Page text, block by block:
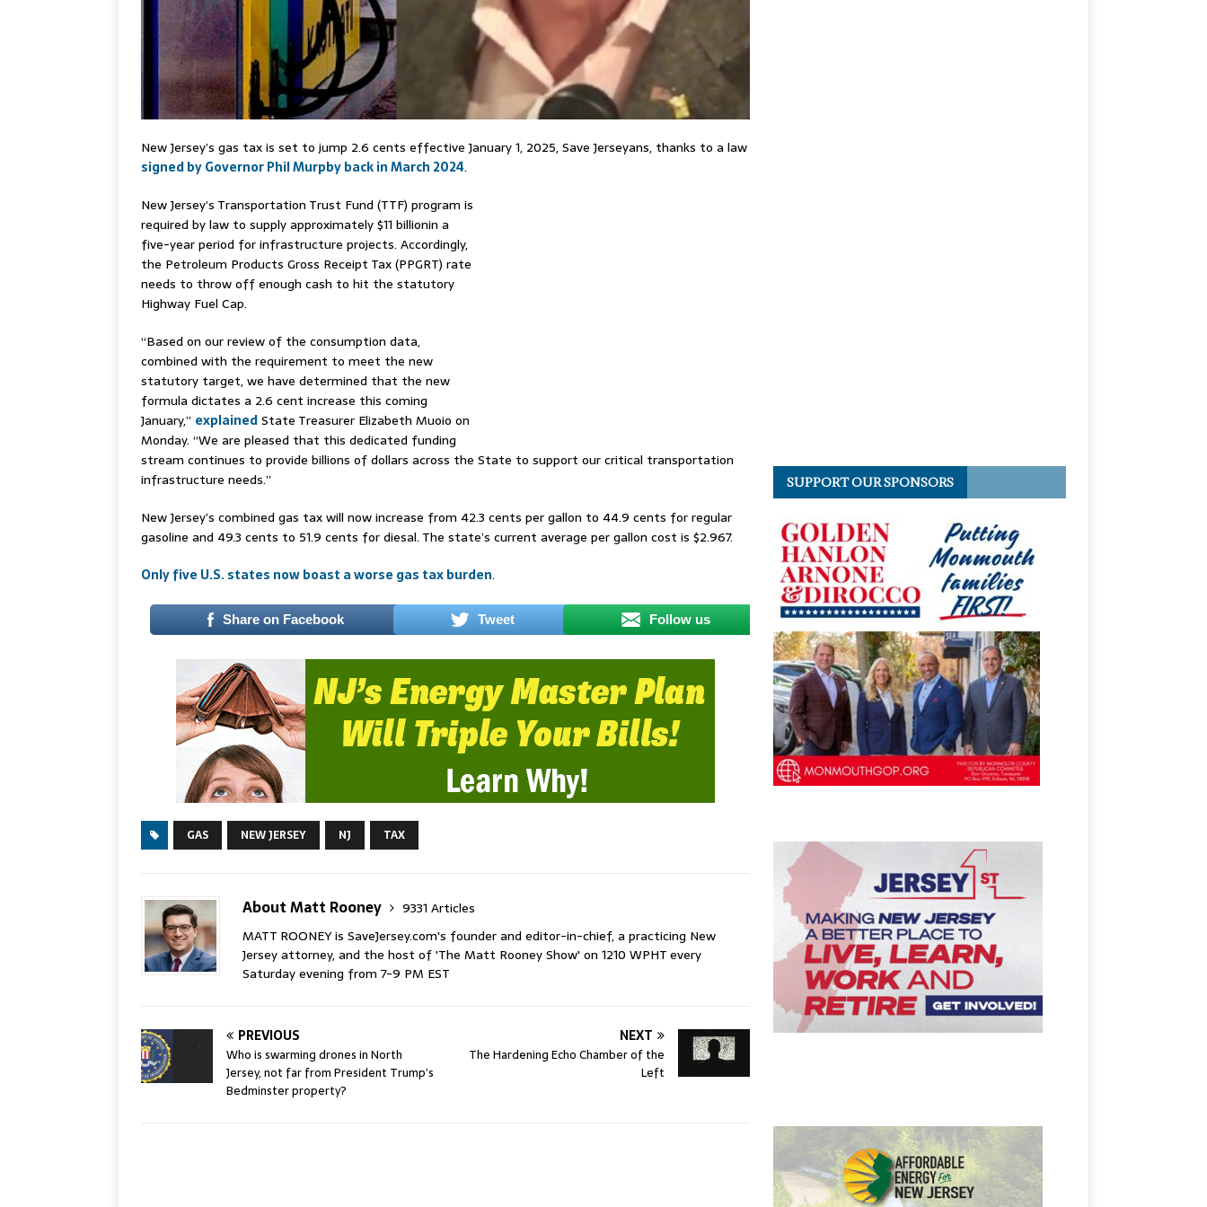
New Jersey’s gas tax is set to jump 2.6 cents effective January 1, 2025, Save Jerseyans, thanks to a law
signed by Governor Phil Murpby back in March 2024.
New Jersey’s Transportation Trust Fund (TTF) program is
required by law to supply approximately $11 billionin a
five-year period for infrastructure projects. Accordingly,
the Petroleum Products Gross Receipt Tax (PPGRT) rate
needs to throw off enough cash to hit the statutory
Highway Fuel Cap.
“Based on our review of the consumption data,
combined with the requirement to meet the new
statutory target, we have determined that the new
formula dictates a 2.6 cent increase this coming
January,” explainedState Treasurer Elizabeth Muoio on
Monday. “We are pleased that this dedicated funding
stream continues to provide billions of dollars across the State to support our critical transportation
infrastructure needs.”
New Jersey’s combined gas tax will now increase from 42.3 cents per gallon to 44.9 cents for regular
gasoline and 49.3 cents to 51.9 cents for diesal. The state’s current average per gallon cost is $2.967.
Only five U.S. states now boast a worse gas tax burden.
Share on Facebook Tweet Follow us
GAS NEW JERSEY NJ TAX
About Matt Rooney
9331 Articles
MATT ROONEY is SaveJersey.com's founder and editor-in-chief, a practicing New
Jersey attorney, and the host of 'The Matt Rooney Show' on 1210 WPHT every
Saturday evening from 7-9 PM EST
PREVIOUS
Who is swarming drones in North
Jersey, not far from President Trump’s
Bedminster property?
NEXT
The Hardening Echo Chamber of the
Left
SUPPORT OUR SPONSORS